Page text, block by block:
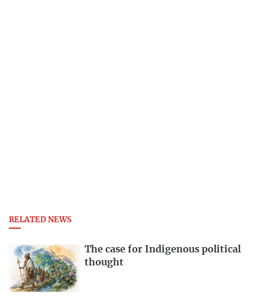
RELATED NEWS
The case for Indigenous political
thought